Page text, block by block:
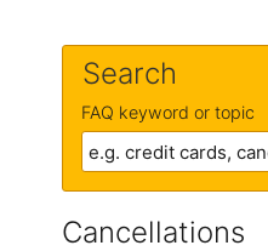
Search
FAQ keyword or topic
Cancellations